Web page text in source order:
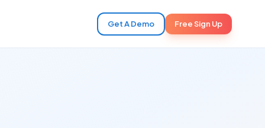
Get A Demo Free Sign Up